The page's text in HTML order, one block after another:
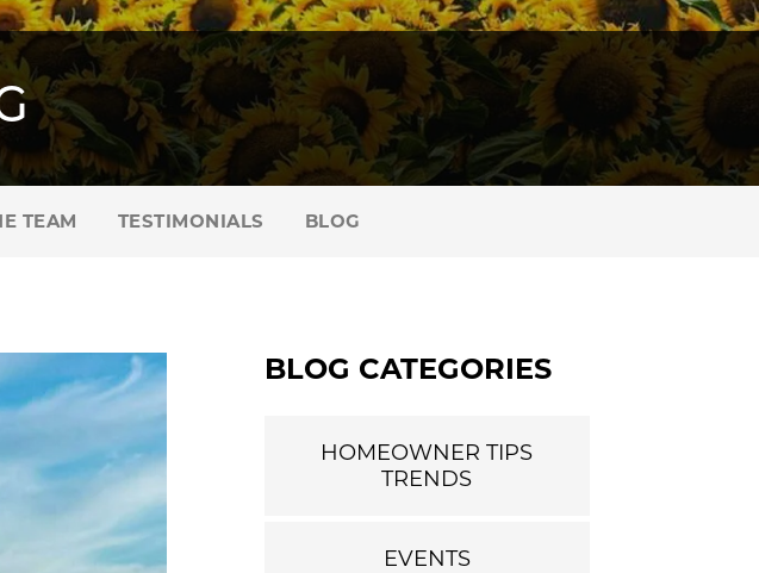
TEAM TESTIMONIALS BLOG
BLOG CATEGORIES
HOMEOWNER TIPS
TRENDS
EVENTS